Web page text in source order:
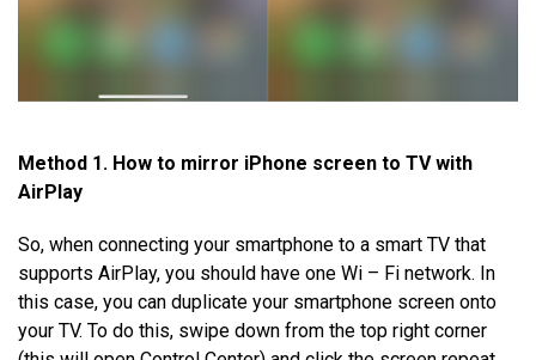
Method 1. How to mirror iPhone screen to TV with
AirPlay
So, when connecting your smartphone to a smart TV that
supports AirPlay, you should have one Wi – Fi network. In
this case, you can duplicate your smartphone screen onto
your TV. To do this, swipe down from the top right corner